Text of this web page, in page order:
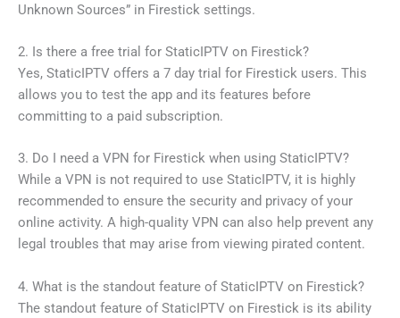
Unknown Sources” in Firestick settings.
2. Is there a free trial for StaticIPTV on Firestick?
Yes, StaticIPTV offers a 7 day trial for Firestick users. This
allows you to test the app and its features before
committing to a paid subscription.
3. Do I need a VPN for Firestick when using StaticIPTV?
While a VPN is not required to use StaticIPTV, it is highly
recommended to ensure the security and privacy of your
online activity. A high-quality VPN can also help prevent any
legal troubles that may arise from viewing pirated content.
4. What is the standout feature of StaticIPTV on Firestick?
The standout feature of StaticIPTV on Firestick is its ability